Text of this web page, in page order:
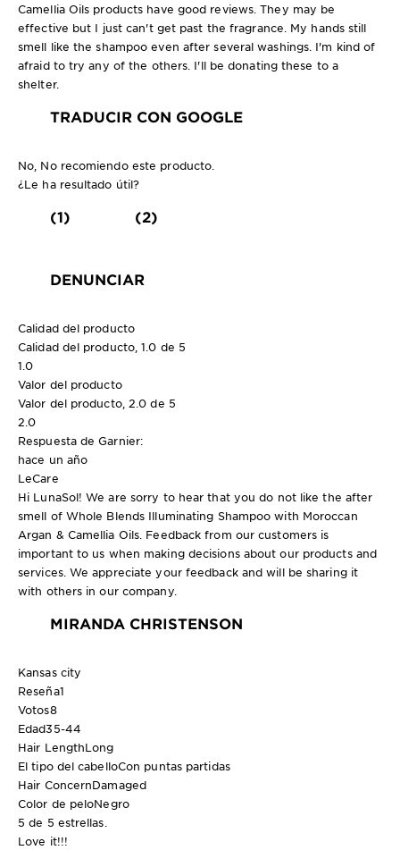
Camellia Oils products have good reviews. They may be
effective but I just can't get past the fragrance. My hands still
smell like the shampoo even after several washings. I'm kind of
afraid to try any of the others. I'll be donating these to a
shelter.
TRADUCIR CON GOOGLE
No, No recomiendo este producto.
¿Le ha resultado útil?
(1) (2)
DENUNCIAR
Calidad del producto
Calidad del producto, 1.0 de 5
1.0
Valor del producto
Valor del producto, 2.0 de 5
2.0
Respuesta de Garnier:
hace un año
LeCare
Hi LunaSol! We are sorry to hear that you do not like the after
smell of Whole Blends Illuminating Shampoo with Moroccan
Argan & Camellia Oils. Feedback from our customers is
important to us when making decisions about our products and
services. We appreciate your feedback and will be sharing it
with others in our company.
MIRANDA CHRISTENSON
Kansas city
Reseña1
Votos8
Edad35-44
Hair LengthLong
El tipo del cabelloCon puntas partidas
Hair ConcernDamaged
Color de peloNegro
5 de 5 estrellas.
Love it!!!